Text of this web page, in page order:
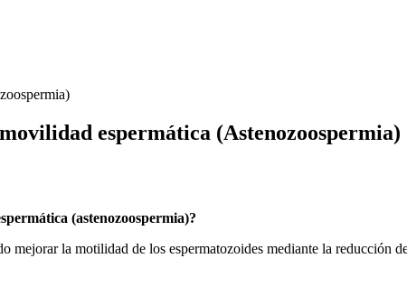
espermática (Astenozoospermia)
(astenozoospermia)?
mejorar la motilidad de los espermatozoides mediante la reducción